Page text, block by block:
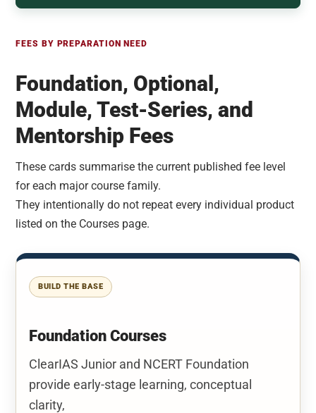
FEES BY PREPARATION NEED
Foundation, Optional,
Module, Test-Series, and
Mentorship Fees
These cards summarise the current published fee level
for each major course family.
They intentionally do not repeat every individual product
listed on the Courses page.
BUILD THE BASE
Foundation Courses
ClearIAS Junior and NCERT Foundation
provide early-stage learning, conceptual
clarity,